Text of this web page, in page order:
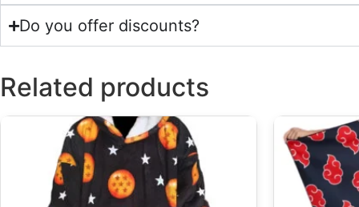
Do you offer discounts?
Related products